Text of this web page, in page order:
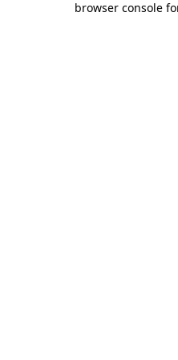
browser console